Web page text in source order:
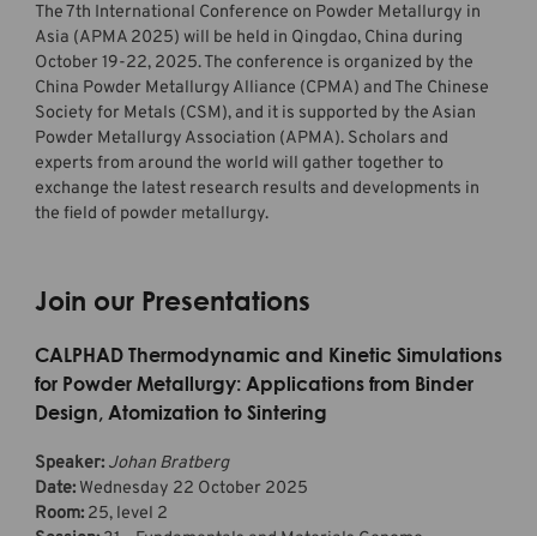
The 7th International Conference on Powder Metallurgy in
Asia (APMA 2025) will be held in Qingdao, China during
October 19-22, 2025. The conference is organized by the
China Powder Metallurgy Alliance (CPMA) and The Chinese
Society for Metals (CSM), and it is supported by the Asian
Powder Metallurgy Association (APMA). Scholars and
experts from around the world will gather together to
exchange the latest research results and developments in
the field of powder metallurgy.
Join our Presentations
CALPHAD Thermodynamic and Kinetic Simulations
for Powder Metallurgy: Applications from Binder
Design, Atomization to Sintering
Speaker: Johan Bratberg
Date: Wednesday 22 October 2025
Room: 25, level 2